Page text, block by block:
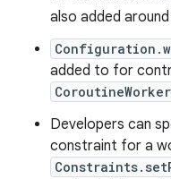
also added
added to for
CoroutineWorker
Developers can
constraint for a